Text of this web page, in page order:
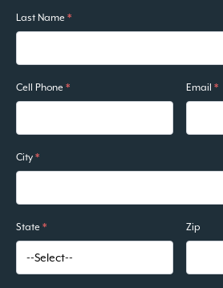
Last Name *
Cell Phone * Email *
City *
State * Zip